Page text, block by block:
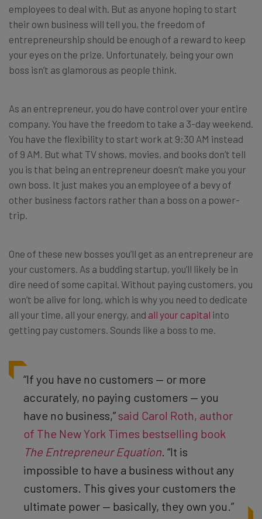
employees to deal with. But as anyone hoping to start
their own business will tell you, the freedom of
entrepreneurship should be enough of a reward to keep
your eyes on the prize. Unfortunately, being your own
boss isn’t as glamorous as people think.
As an entrepreneur, you do have control over your entire
company. You have the freedom to take a 3-day weekend.
You have the flexibility to start work at 9:30 AM instead
of 9 AM. But what TV shows, movies, and books don’t tell
you is that being an entrepreneur doesn’t make you your
own boss. It just makes you an employee of a bevy of
other business factors rather than a boss on a power-
trip.
One of these new bosses you’ll get as an entrepreneur are
your customers. As a budding startup, you’ll likely be in
dire need of some capital. Without paying customers, you
won’t be alive for long, which is why you need to dedicate
all your time, all your energy, and all your capital into
getting pay customers. Sounds like a boss to me.
“If you have no customers — or more
accurately, no paying customers — you
have no business,”said Carol Roth, author
of The New York Times bestselling book
The Entrepreneur Equation. “It is
impossible to have a business without any
customers. This gives your customers the
ultimate power — basically, they own you.”